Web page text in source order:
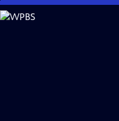
Skip
to